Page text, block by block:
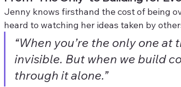
Jenny knows firsthand the cost of being
heard to watching her ideas taken by
“When you’re the only one at
invisible. But when we build
through it alone.”